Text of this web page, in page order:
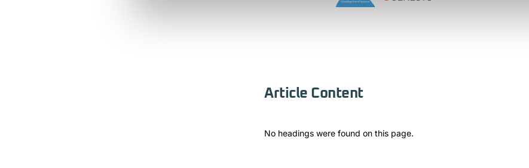
Article Content
No headings were found on this page.